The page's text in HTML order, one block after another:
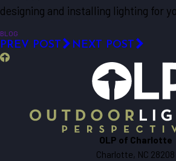
designing and installing lighting for
BLOG
PREV POST NEXT POST
OLP of Charlotte
Charlotte, NC 28208